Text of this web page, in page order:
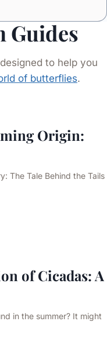
Guides
to help you
of butterflies.
Origin:
The Tale Behind the Tails
of Cicadas: A
in the summer? It might